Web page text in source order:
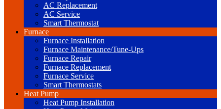
AC Replacement
AC Service
Smart Thermostat
Furnace
Furnace Installation
Furnace Maintenance/Tune-Ups
Furnace Repair
Furnace Replacement
Furnace Service
Smart Thermostats
Heat Pump
Heat Pump Installation